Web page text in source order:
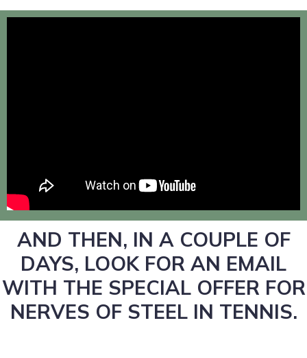
AND THEN, IN A COUPLE OF
DAYS, LOOK FOR AN EMAIL
WITH THE SPECIAL OFFER FOR
NERVES OF STEEL IN TENNIS.